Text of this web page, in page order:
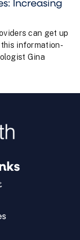
Increasing
can get up
this information-
Gina